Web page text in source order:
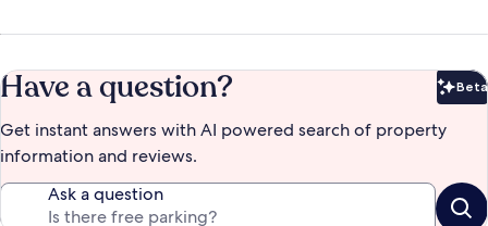
Have a question? Beta
Get instant answers with AI powered search of property
information and reviews.
Ask a question